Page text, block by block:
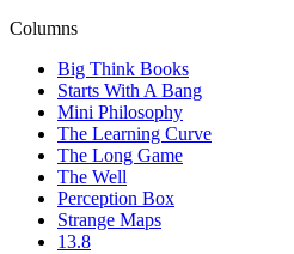
Columns
Big Think Books
Starts With A Bang
Mini Philosophy
The Learning Curve
The Long Game
The Well
Perception Box
Strange Maps
13.8